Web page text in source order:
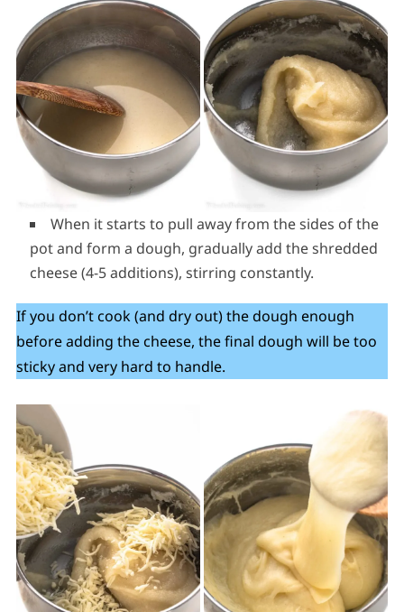
When it starts to pull away from the sides of the
pot and form a dough, gradually add the shredded
cheese (4-5 additions), stirring constantly.
If you don’t cook (and dry out) the dough enough
before adding the cheese, the final dough will be too
sticky and very hard to handle.